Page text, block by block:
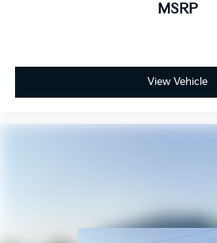
MSRP
View Vehicle